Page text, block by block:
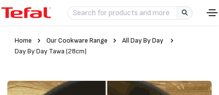
Home Our Cookware Range
All Day By Day
Day By Day Tawa (28cm)